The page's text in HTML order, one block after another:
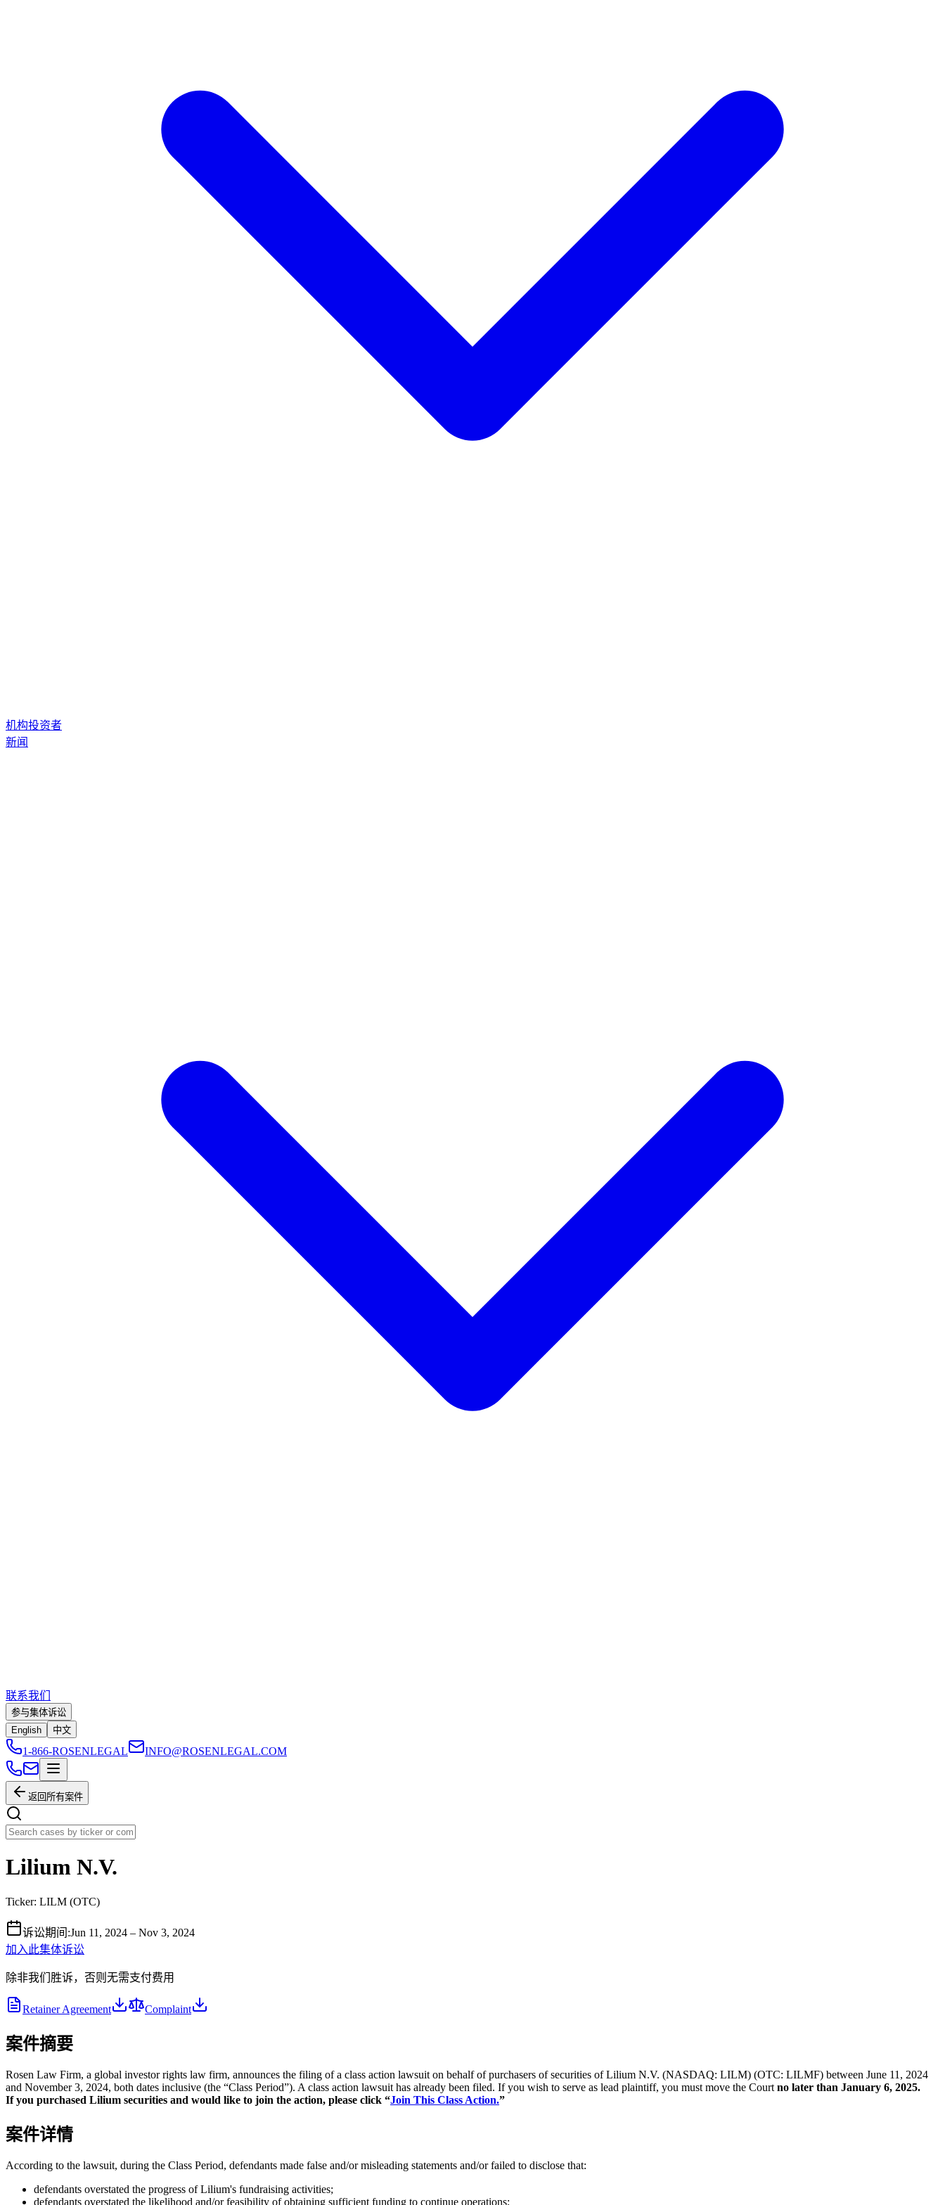
机构投资者
新闻
联系我们
参与集体诉讼
English
中文
1-866-ROSENLEGAL INFO@ROSENLEGAL.COM
返回所有案件
Lilium N.V.
Ticker: LILM (OTC)
诉讼期间 :Jun 11, 2024 – Nov 3, 2024
加入此集体诉讼
除非我们胜诉，否则无需支付费用
Retainer Agreement Complaint
案件摘要
Rosen Law Firm, a global investor rights law firm, announces the filing of a class action lawsuit on behalf of purchasers of securities of Lilium N.V. (NASDAQ: LILM) (OTC: LILMF) between June 11, 2024
and November 3, 2024, both dates inclusive (the “Class Period”). A class action lawsuit has already been filed. If you wish to serve as lead plaintiff, you must move the Court no later than January 6, 2025.
If you purchased Lilium securities and would like to join the action, please click “Join This Class Action.”
案件详情
According to the lawsuit, during the Class Period, defendants made false and/or misleading statements and/or failed to disclose that:
defendants overstated the progress of Lilium's fundraising activities;
defendants overstated the likelihood and/or feasibility of obtaining sufficient funding to continue operations;